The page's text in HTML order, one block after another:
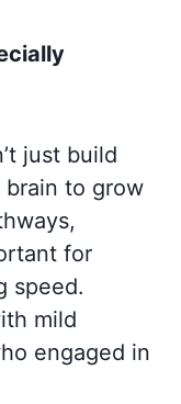
just build
to grow
for
speed.
mild
engaged in